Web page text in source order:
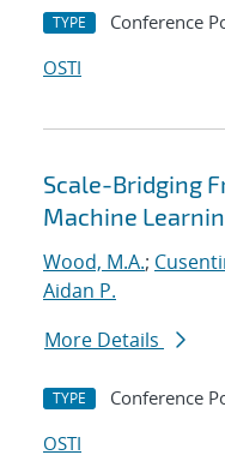
TYPE Conference
OSTI
Scale-Bridging
Machine
Wood, M.A.;
Aidan P.
More Details
TYPE Conference
OSTI